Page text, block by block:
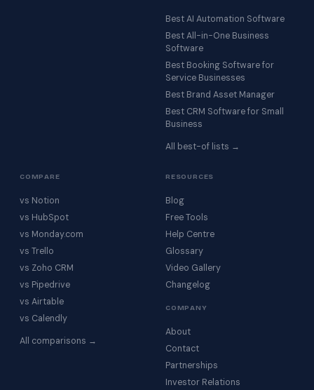
Best AI Automation Software
Best All-in-One Business
Software
Best Booking Software for
Service Businesses
Best Brand Asset Manager
Best CRM Software for Small
Business
All best-of lists →
COMPARE
vs Notion
vs HubSpot
vs Monday.com
vs Trello
vs Zoho CRM
vs Pipedrive
vs Airtable
vs Calendly
All comparisons →
RESOURCES
Blog
Free Tools
Help Centre
Glossary
Video Gallery
Changelog
COMPANY
About
Contact
Partnerships
Investor Relations